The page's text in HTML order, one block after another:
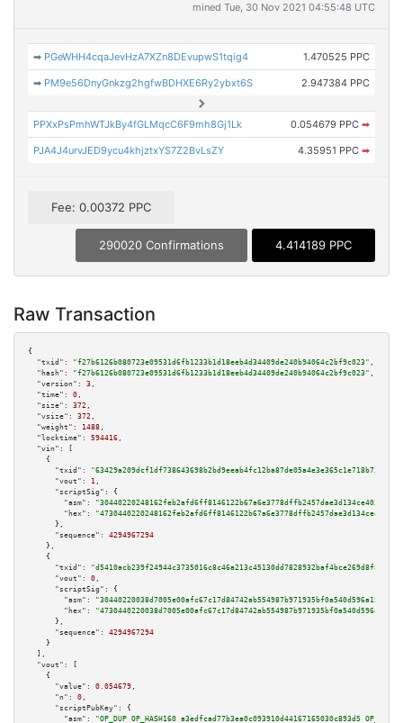
mined Tue, 30 Nov 2021 04:55:48 UTC
➡ PGeWHH4cqaJevHzA7XZn8DEvupwS1tqig4 1.470525 PPC
➡ PM9e56DnyGnkzg2hgfwBDHXE6Ry2ybxt6S 2.947384 PPC
PPXxPsPmhWTJkBy4fGLMqcC6F9mh8Gj1Lk 0.054679 PPC ➡
PJA4J4urvJED9ycu4khjztxYS7Z2BvLsZY 4.35951 PPC ➡
Fee: 0.00372 PPC
290020 Confirmations 4.414189 PPC
Raw Transaction
{
"txid":
"f27b6126b080723e09531d6fb1233b1d18eeb4d34409de240b94064c2bf9c023" ,
"hash":
"f27b6126b080723e09531d6fb1233b1d18eeb4d34409de240b94064c2bf9c023" ,
"version":
3 ,
"time":
0 ,
"size":
372 ,
"vsize":
372 ,
"weight":
1488 ,
"locktime":
594416 ,
"vin":
[
    {
"txid":
"63429a209dcf1df738643698b2bd9eeab4fc12ba87de05a4e3e365c1e718b731"
"vout":
1 ,
"scriptSig":
{
"asm":
"hex":
      },
"sequence":
4294967294
    },
    {
"txid":
"d5410acb239f24944c3735016c8c46a213c45130dd7828932baf4bce269d8f8a"
"vout":
0 ,
"scriptSig":
{
"asm":
"hex":
      },
"sequence":
4294967294
    }
  ],
"vout":
[
    {
"value":
0.054679 ,
"n":
0 ,
"scriptPubKey":
{
"asm":
"OP_DUP OP_HASH160 a3edfcad77b3ea0c093910d44167165030c893d5